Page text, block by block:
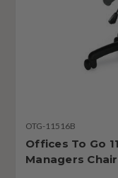
OTG-11516B
Offices To Go
Managers Chair